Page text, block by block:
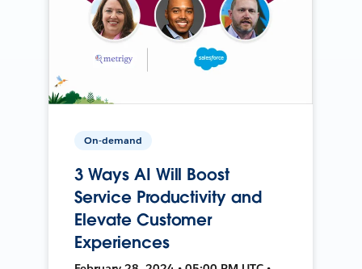
On-demand
3 Ways AI Will Boost
Service Productivity and
Elevate Customer
Experiences